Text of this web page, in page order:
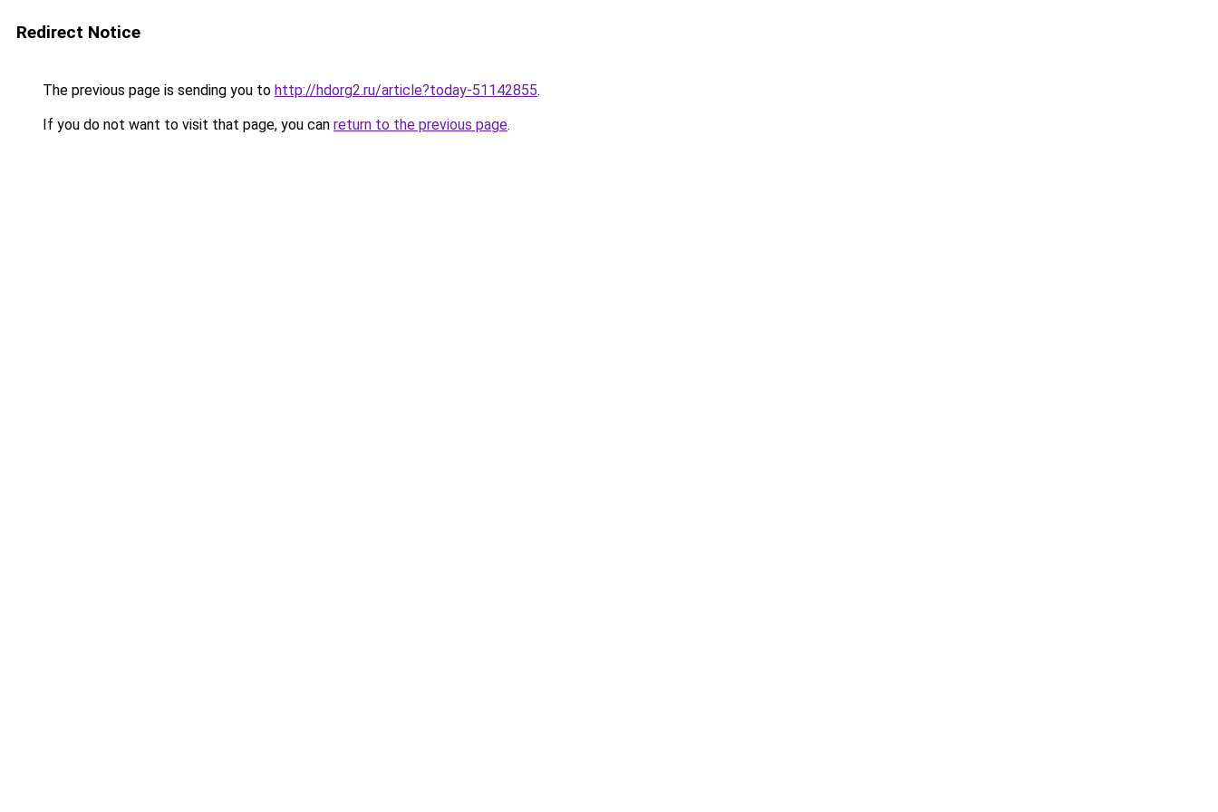
Redirect Notice
The previous page is sending you to http://hdorg2.ru/article?today-51142855.
If you do not want to visit that page, you can return to the previous page.